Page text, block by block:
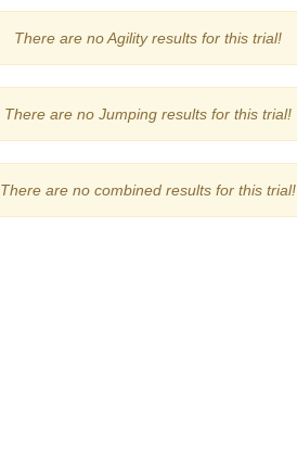
There are no Agility results for this trial!
There are no Jumping results for this trial!
There are no combined results for this trial!